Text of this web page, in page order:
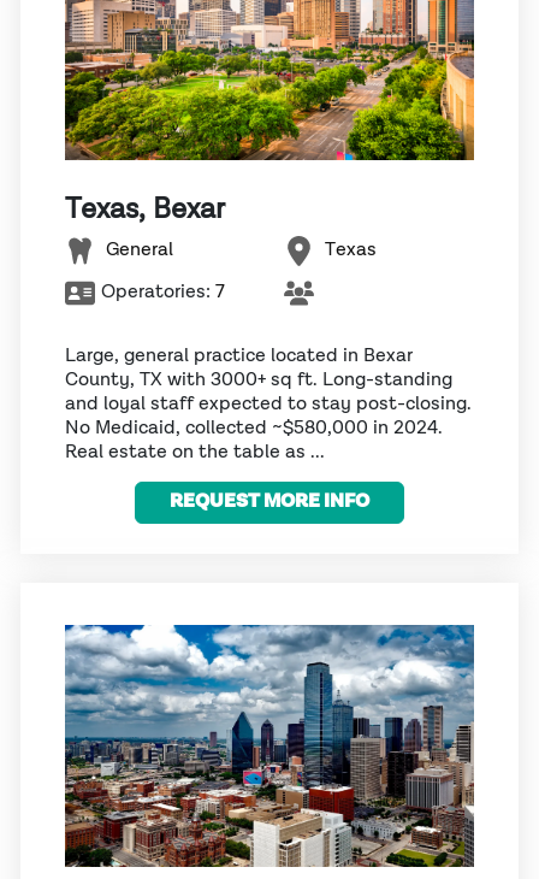
Texas, Bexar
General Texas
Operatories: 7
Large, general practice located in Bexar
County, TX with 3000+ sq ft. Long-standing
and loyal staff expected to stay post-closing.
No Medicaid, collected ~$580,000 in 2024.
Real estate on the table as ...
REQUEST MORE INFO